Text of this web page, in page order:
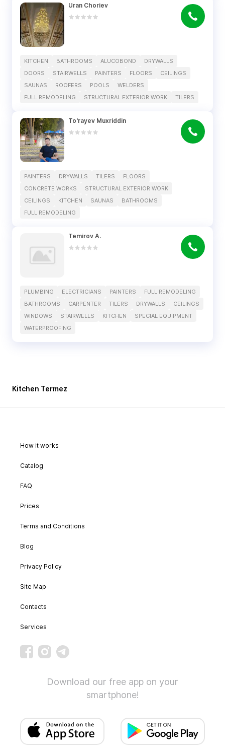
Uran Choriev
KITCHEN BATHROOMS ALUCOBOND
DRYWALLS
DOORS
STAIRWELLS PAINTERS FLOORS
CEILINGS
SAUNAS
ROOFERS POOLS
WELDERS
FULL REMODELING
STRUCTURAL EXTERIOR WORK TILERS
To'rayev Muxriddin
PAINTERS DRYWALLS TILERS
FLOORS
CONCRETE WORKS
STRUCTURAL EXTERIOR WORK
CEILINGS
KITCHEN SAUNAS
BATHROOMS
FULL REMODELING
Temirov A.
PLUMBING ELECTRICIANS PAINTERS
FULL REMODELING
BATHROOMS
CARPENTER TILERS DRYWALLS
CEILINGS
WINDOWS
STAIRWELLS KITCHEN
SPECIAL EQUIPMENT
WATERPROOFING
Kitchen Termez
How it works
Catalog
FAQ
Prices
Terms and Conditions
Blog
Privacy Policy
Site Map
Contacts
Services
Download our free app on your
smartphone!